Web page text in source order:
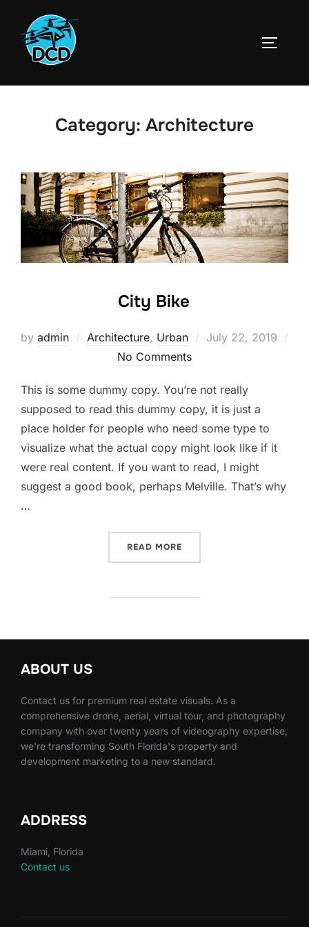
content
Category: Architecture
City Bike
by admin Architecture, Urban
Posted
July 22, 2019
No Comments
This is some dummy copy. You’re not really
supposed to read this dummy copy, it is just a
place holder for people who need some type to
visualize what the actual copy might look like if it
were real content. If you want to read, I might
suggest a good book, perhaps Melville. That’s why
…
READ MORE
ABOUT US
Contact us for premium real estate visuals. As a
comprehensive drone, aerial, virtual tour, and photography
company with over twenty years of videography expertise,
we're transforming South Florida's property and
development marketing to a new standard.
ADDRESS
Miami, Florida
Contact us